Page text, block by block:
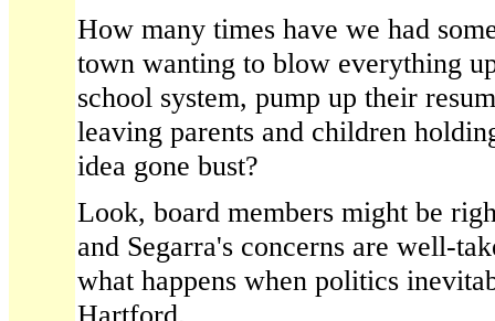
How many times have we had
town wanting to blow everything
school system, pump up their
leaving parents and children
idea gone bust?
Look, board members might be
and Segarra's concerns are well-
what happens when politics
Hartford.